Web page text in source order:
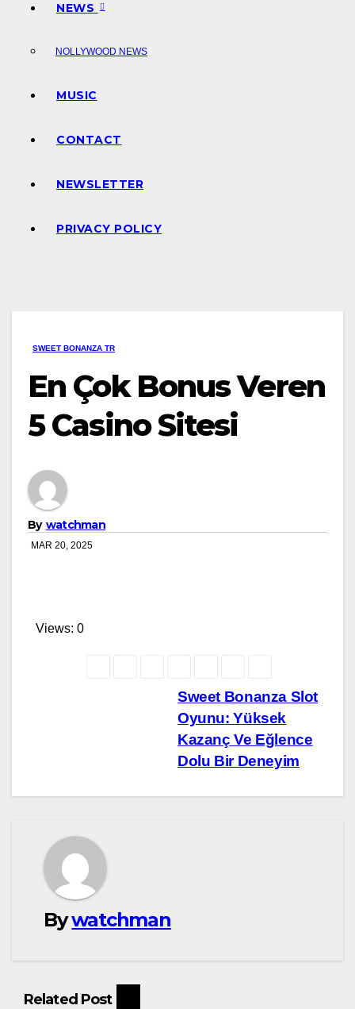
NEWS
NOLLYWOOD NEWS
MUSIC
CONTACT
NEWSLETTER
PRIVACY POLICY
SWEET BONANZA TR
En Çok Bonus Veren
5 Casino Sitesi
By watchman
MAR 20, 2025
Views: 0
Sweet Bonanza Slot
Oyunu: Yüksek
Kazanç Ve Eğlence
Dolu Bir Deneyim
Bywatchman
Related Post